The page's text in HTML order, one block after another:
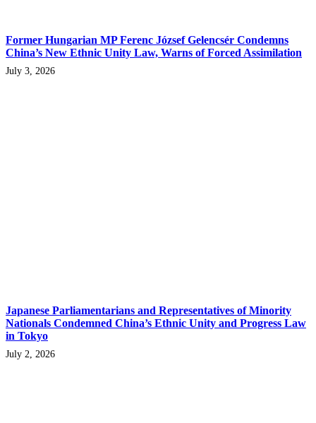
Former Hungarian MP Ferenc József Gelencsér Condemns
China’s New Ethnic Unity Law, Warns of Forced Assimilation
July 3, 2026
Japanese Parliamentarians and Representatives of Minority
Nationals Condemned China’s Ethnic Unity and Progress Law
in Tokyo
July 2, 2026